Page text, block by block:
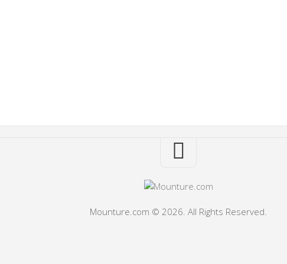
Mounture.com © 2026. All Rights Reserved.